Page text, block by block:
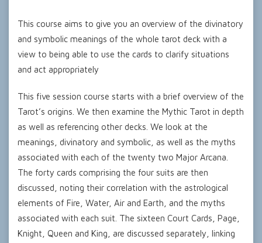
This course aims to give you an overview of the divinatory
and symbolic meanings of the whole tarot deck with a
view to being able to use the cards to clarify situations
and act appropriately
This five session course starts with a brief overview of the
Tarot’s origins. We then examine the Mythic Tarot in depth
as well as referencing other decks. We look at the
meanings, divinatory and symbolic, as well as the myths
associated with each of the twenty two Major Arcana.
The forty cards comprising the four suits are then
discussed, noting their correlation with the astrological
elements of Fire, Water, Air and Earth, and the myths
associated with each suit. The sixteen Court Cards, Page,
Knight, Queen and King, are discussed separately, linking